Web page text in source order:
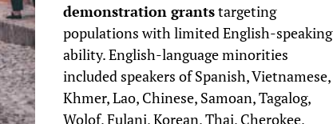
demonstration grantstargeting
populations with limited English-speaking
ability. English-language minorities
included speakers of Spanish, Vietnamese,
Khmer, Lao, Chinese, Samoan, Tagalog,
Wolof, Fulani, Korean, Thai, Cherokee,